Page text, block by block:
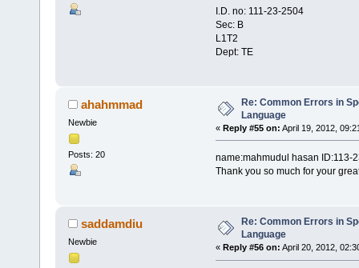
I.D. no: 111-23-2504
Sec: B
L1T2
Dept: TE
ahahmmad
Newbie
Posts: 20
Re: Common Errors in
Language
« Reply #55 on: April 19, 2012,
name:mahmudul hasan ID:113-
Thank you so much for your
saddamdiu
Newbie
Re: Common Errors in
Language
« Reply #56 on: April 20, 2012,